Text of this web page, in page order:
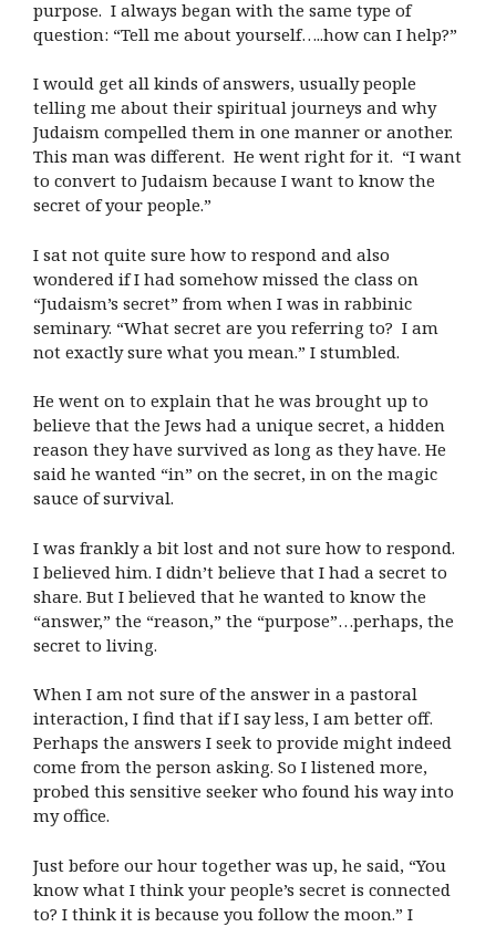
purpose. I always began with the same type of
question: “Tell me about yourself…..how can I help?”
I would get all kinds of answers, usually people
telling me about their spiritual journeys and why
Judaism compelled them in one manner or another.
This man was different. He went right for it. “I want
to convert to Judaism because I want to know the
secret of your people.”
I sat not quite sure how to respond and also
wondered if I had somehow missed the class on
“Judaism’s secret” from when I was in rabbinic
seminary. “What secret are you referring to? I am
not exactly sure what you mean.” I stumbled.
He went on to explain that he was brought up to
believe that the Jews had a unique secret, a hidden
reason they have survived as long as they have. He
said he wanted “in” on the secret, in on the magic
sauce of survival.
I was frankly a bit lost and not sure how to respond.
I believed him. I didn’t believe that I had a secret to
share. But I believed that he wanted to know the
“answer,” the “reason,” the “purpose”…perhaps, the
secret to living.
When I am not sure of the answer in a pastoral
interaction, I find that if I say less, I am better off.
Perhaps the answers I seek to provide might indeed
come from the person asking. So I listened more,
probed this sensitive seeker who found his way into
my office.
Just before our hour together was up, he said, “You
know what I think your people’s secret is connected
to? I think it is because you follow the moon.” I